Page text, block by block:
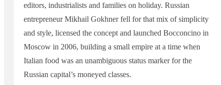
editors, industrialists and families on holiday. Russian
entrepreneur Mikhail Gokhner fell for that mix of simplicity
and style, licensed the concept and launched Bocconcino in
Moscow in 2006, building a small empire at a time when
Italian food was an unambiguous status marker for the
Russian capital’s moneyed classes.